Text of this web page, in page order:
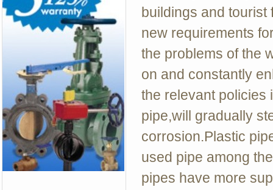
buildings and
new requirements
the problems of the
on and constantly
the relevant policies
pipe,will gradually
corrosion.Plastic
used pipe among
pipes have more